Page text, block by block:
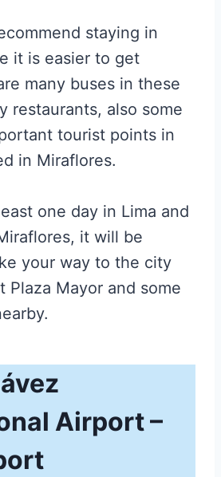
staying in
it is easier to get
many buses in these
restaurants, also some
tourist points in
in Miraflores.
one day in Lima and
it will be
your way to the city
Plaza Mayor and some
Airport –